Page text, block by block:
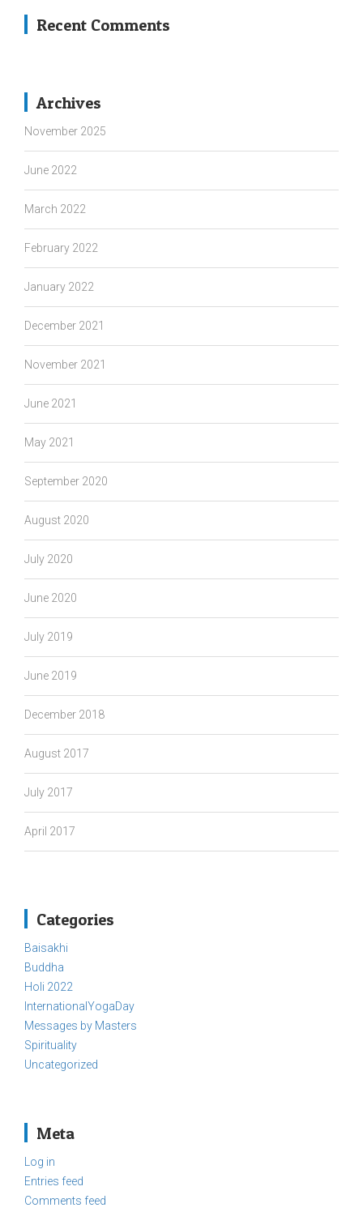
Recent Comments
Archives
November 2025
June 2022
March 2022
February 2022
January 2022
December 2021
November 2021
June 2021
May 2021
September 2020
August 2020
July 2020
June 2020
July 2019
June 2019
December 2018
August 2017
July 2017
April 2017
Categories
Baisakhi
Buddha
Holi 2022
InternationalYogaDay
Messages by Masters
Spirituality
Uncategorized
Meta
Log in
Entries feed
Comments feed